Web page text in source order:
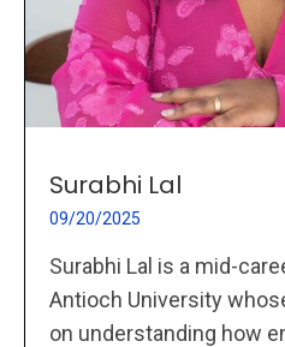
Surabhi Lal
09/20/2025
Surabhi Lal is a mid-
Antioch University
on understanding how